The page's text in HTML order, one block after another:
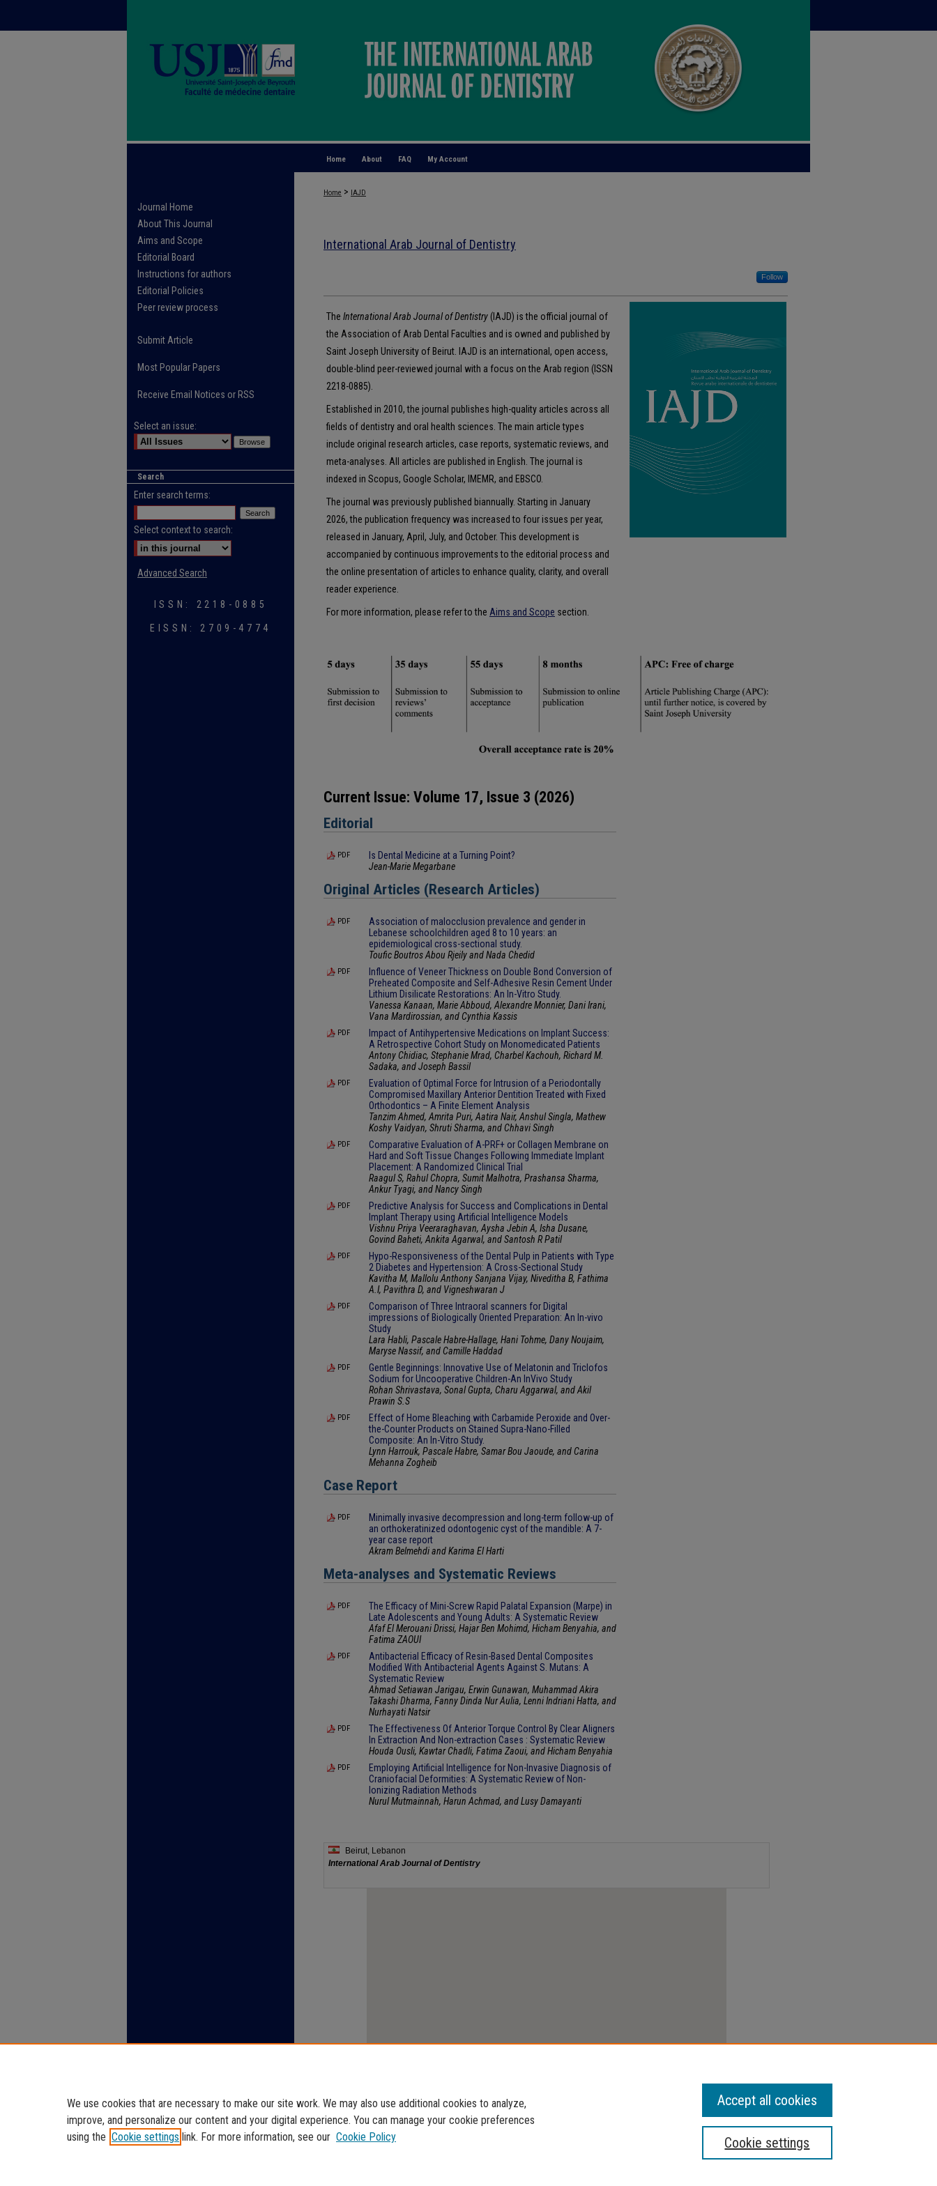
My Account
FAQ
About
Home
Home > IAJD
International Arab Journal of Dentistry
Follow
The International Arab Journal of Dentistry (IAJD) is the official journal of
the Association of Arab Dental Faculties and is owned and published by
Saint Joseph University of Beirut. IAJD is an international, open access,
double-blind peer-reviewed journal with a focus on the Arab region (ISSN
2218-0885).
Established in 2010, the journal publishes high-quality articles across all
fields of dentistry and oral health sciences. The main article types
include original research articles, case reports, systematic reviews, and
meta-analyses. All articles are published in English. The journal is
indexed in Scopus, Google Scholar, IMEMR, and EBSCO.
The journal was previously published biannually. Starting in January
2026, the publication frequency was increased to four issues per year,
released in January, April, July, and October. This development is
accompanied by continuous improvements to the editorial process and
the online presentation of articles to enhance quality, clarity, and overall
reader experience.
For more information, please refer to the Aims and Scope section.
Current Issue: Volume 17, Issue 3 (2026)
Editorial
PDF
Is Dental Medicine at a Turning Point?
Jean-Marie Megarbane
Original Articles (Research Articles)
PDF
Association of malocclusion prevalence and gender in
Lebanese schoolchildren aged 8 to 10 years: an
epidemiological cross-sectional study.
Toufic Boutros Abou Rjeily and Nada Chedid
PDF
Influence of Veneer Thickness on Double Bond Conversion of
Preheated Composite and Self-Adhesive Resin Cement Under
Lithium Disilicate Restorations: An In-Vitro Study.
Vanessa Kanaan, Marie Abboud, Alexandre Monnier, Dani Irani,
Vana Mardirossian, and Cynthia Kassis
PDF
Impact of Antihypertensive Medications on Implant Success:
A Retrospective Cohort Study on Monomedicated Patients
Antony Chidiac, Stephanie Mrad, Charbel Kachouh, Richard M.
Sadaka, and Joseph Bassil
PDF
Evaluation of Optimal Force for Intrusion of a Periodontally
Compromised Maxillary Anterior Dentition Treated with Fixed
Orthodontics – A Finite Element Analysis
Tanzim Ahmed, Amrita Puri, Aatira Nair, Anshul Singla, Mathew
Koshy Vaidyan, Shruti Sharma, and Chhavi Singh
PDF
Comparative Evaluation of A-PRF+ or Collagen Membrane on
Hard and Soft Tissue Changes Following Immediate Implant
Placement: A Randomized Clinical Trial
Raagul S, Rahul Chopra, Sumit Malhotra, Prashansa Sharma,
Ankur Tyagi, and Nancy Singh
PDF
Predictive Analysis for Success and Complications in Dental
Implant Therapy using Artificial Intelligence Models
Vishnu Priya Veeraraghavan, Aysha Jebin A, Isha Dusane,
Govind Baheti, Ankita Agarwal, and Santosh R Patil
PDF
Hypo-Responsiveness of the Dental Pulp in Patients with Type
2 Diabetes and Hypertension: A Cross-Sectional Study
Kavitha M, Mallolu Anthony Sanjana Vijay, Niveditha B, Fathima
A.I, Pavithra D, and Vigneshwaran J
PDF
Comparison of Three Intraoral scanners for Digital
impressions of Biologically Oriented Preparation: An In-vivo
Study
Lara Habli, Pascale Habre-Hallage, Hani Tohme, Dany Noujaim,
Maryse Nassif, and Camille Haddad
PDF
Gentle Beginnings: Innovative Use of Melatonin and Triclofos
Sodium for Uncooperative Children-An InVivo Study
Rohan Shrivastava, Sonal Gupta, Charu Aggarwal, and Akil
Prawin S.S
PDF
Effect of Home Bleaching with Carbamide Peroxide and Over-
the-Counter Products on Stained Supra-Nano-Filled
Composite: An In-Vitro Study.
Lynn Harrouk, Pascale Habre, Samar Bou Jaoude, and Carina
Mehanna Zogheib
Case Report
PDF
Minimally invasive decompression and long-term follow-up of
an orthokeratinized odontogenic cyst of the mandible: A 7-
year case report
Akram Belmehdi and Karima El Harti
Meta-analyses and Systematic Reviews
PDF
The Efficacy of Mini-Screw Rapid Palatal Expansion (Marpe) in
Late Adolescents and Young Adults: A Systematic Review
Afaf El Merouani Drissi, Hajar Ben Mohimd, Hicham Benyahia, and
Fatima ZAOUI
PDF
Antibacterial Efficacy of Resin-Based Dental Composites
Modified With Antibacterial Agents Against S. Mutans: A
Systematic Review
Ahmad Setiawan Jarigau, Erwin Gunawan, Muhammad Akira
Takashi Dharma, Fanny Dinda Nur Aulia, Lenni Indriani Hatta, and
Nurhayati Natsir
PDF
The Effectiveness Of Anterior Torque Control By Clear Aligners
In Extraction And Non-extraction Cases : Systematic Review
Houda Ousli, Kawtar Chadli, Fatima Zaoui, and Hicham Benyahia
PDF
Employing Artificial Intelligence for Non-Invasive Diagnosis of
Craniofacial Deformities: A Systematic Review of Non-
Ionizing Radiation Methods
Nurul Mutmainnah, Harun Achmad, and Lusy Damayanti
Journal Home
About This Journal
Aims and Scope
Editorial Board
Instructions for authors
Editorial Policies
Peer review process
Submit Article
Most Popular Papers
Receive Email Notices or RSS
Select an issue:
Search
Enter search terms:
Select context to search:
Advanced Search
ISSN: 2218-0885
EISSN: 2709-4774
We use cookies that are necessary to make our site work. We may also use additional cookies to analyze,
improve, and personalize our content and your digital experience. You can manage your cookie preferences
using the Cookie settings link. For more information, see our Cookie Policy Cookie settings
Accept all cookies